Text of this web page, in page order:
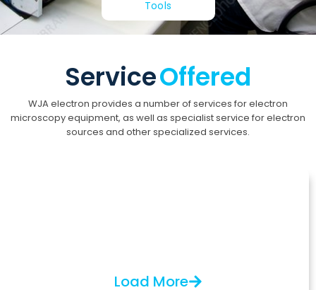
Tools
ServiceOffered
WJA electron provides a number of services for electron
microscopy equipment, as well as specialist service for electron
sources and other specialized services.
Load More